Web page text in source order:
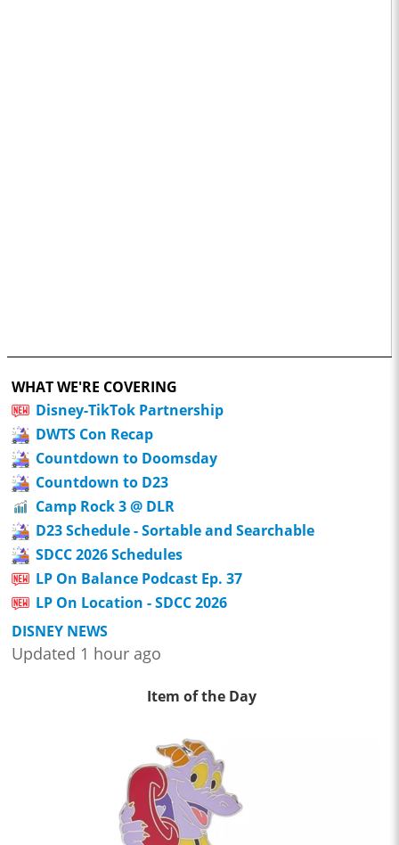
WHAT WE'RE COVERING
Disney-TikTok Partnership
DWTS Con Recap
Countdown to Doomsday
Countdown to D23
Camp Rock 3 @ DLR
D23 Schedule - Sortable and Searchable
SDCC 2026 Schedules
LP On Balance Podcast Ep. 37
LP On Location - SDCC 2026
DISNEY NEWS
Updated 1 hour ago
Item of the Day